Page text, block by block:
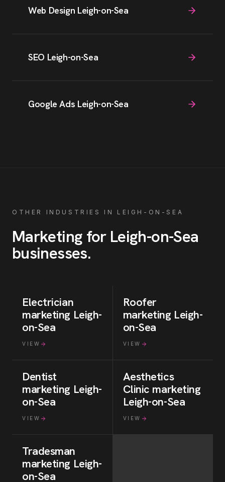
Web Design Leigh-on-Sea
SEO Leigh-on-Sea
Google Ads Leigh-on-Sea
OTHER INDUSTRIES IN LEIGH-ON-SEA
Marketing for Leigh-on-Sea
businesses.
Electrician
marketing Leigh-
on-Sea
VIEW
Roofer
marketing Leigh-
on-Sea
VIEW
Dentist
marketing Leigh-
on-Sea
VIEW
Aesthetics
Clinic marketing
Leigh-on-Sea
VIEW
Tradesman
marketing Leigh-
on-Sea